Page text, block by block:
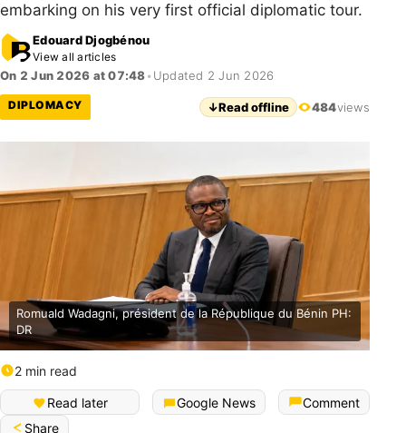
embarking on his very first official diplomatic tour.
Edouard Djogbénou
View all articles
On 2 Jun 2026 at 07:48• Updated 2 Jun 2026
DIPLOMACY ↓Read offline 484views
Romuald Wadagni, président de la République du Bénin PH:
DR
2 min read
Read later Google News
Comment
Share